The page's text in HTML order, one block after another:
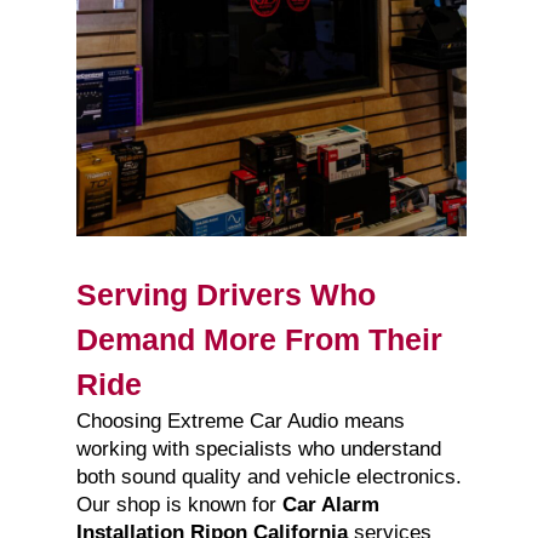
Serving Drivers Who
Demand More From Their
Ride
Choosing Extreme Car Audio means
working with specialists who understand
both sound quality and vehicle electronics.
Our shop is known for Car Alarm
Installation Ripon Californiaservices